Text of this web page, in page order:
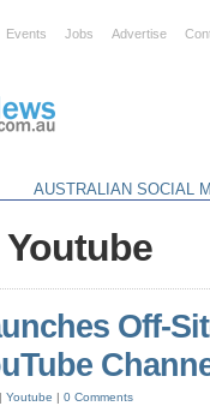
Events Jobs Advertise
AUSTRALIAN SOCIAL
Off-
Youtube | 0 Comments